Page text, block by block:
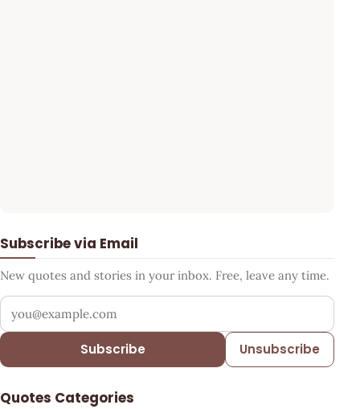
Subscribe via Email
New quotes and stories in your inbox. Free, leave any time.
Your email address
Subscribe Unsubscribe
Quotes Categories